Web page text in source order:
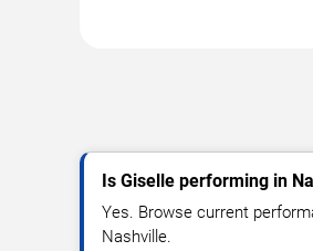
Is Giselle performing in
Yes. Browse current
Nashville.